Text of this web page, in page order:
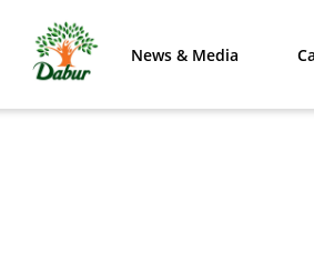
News & Media